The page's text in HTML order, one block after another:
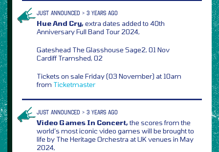
JUST ANNOUNCED > 3 YEARS AGO
Hue And Cry,extra dates added to 40th
Anniversary Full Band Tour 2024,
Gateshead The Glasshouse Sage2, 01 Nov
Cardiff Tramshed, 02
Tickets on sale Friday (03 November) at 10am
from Ticketmaster
JUST ANNOUNCED > 3 YEARS AGO
Video Games In Concert,the scores from the
world’s most iconic video games will be brought to
life by The Heritage Orchestra at UK venues in May
2024,